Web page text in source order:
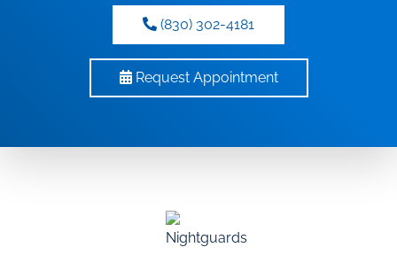
(830) 302-4181
Request Appointment